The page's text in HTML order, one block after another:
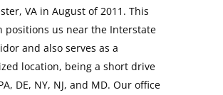
VA in August of 2011. This
positions us near the Interstate
and also serves as a
location, being a short drive
DE, NY, NJ, and MD. Our office